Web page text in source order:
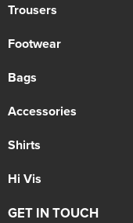
Trousers
Footwear
Bags
Accessories
Shirts
Hi Vis
GET IN TOUCH